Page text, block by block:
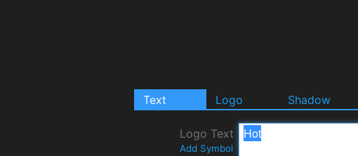
Text Logo Shadow
Logo Text
Add Symbol